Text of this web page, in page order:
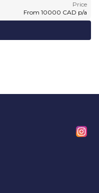
Price
From 10000 CAD p/a